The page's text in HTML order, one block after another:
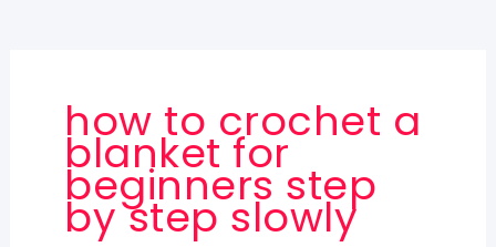
how to crochet a
blanket for
beginners step
by step slowly